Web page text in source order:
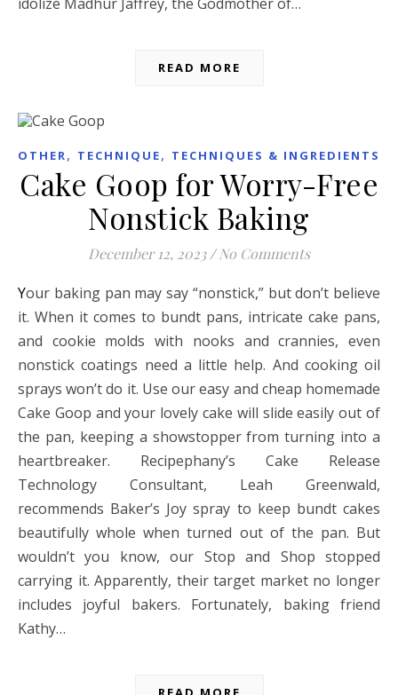
READ MORE
OTHER, TECHNIQUE, TECHNIQUES & INGREDIENTS
Cake Goop for Worry-Free
Nonstick Baking
December 12, 2023 / No Comments
Your baking pan may say “nonstick,” but don’t believe
it. When it comes to bundt pans, intricate cake pans,
and cookie molds with nooks and crannies, even
nonstick coatings need a little help. And cooking oil
sprays won’t do it. Use our easy and cheap homemade
Cake Goop and your lovely cake will slide easily out of
the pan, keeping a showstopper from turning into a
heartbreaker. Recipephany’s Cake Release
Technology Consultant, Leah Greenwald,
recommends Baker’s Joy spray to keep bundt cakes
beautifully whole when turned out of the pan. But
wouldn’t you know, our Stop and Shop stopped
carrying it. Apparently, their target market no longer
includes joyful bakers. Fortunately, baking friend
Kathy…